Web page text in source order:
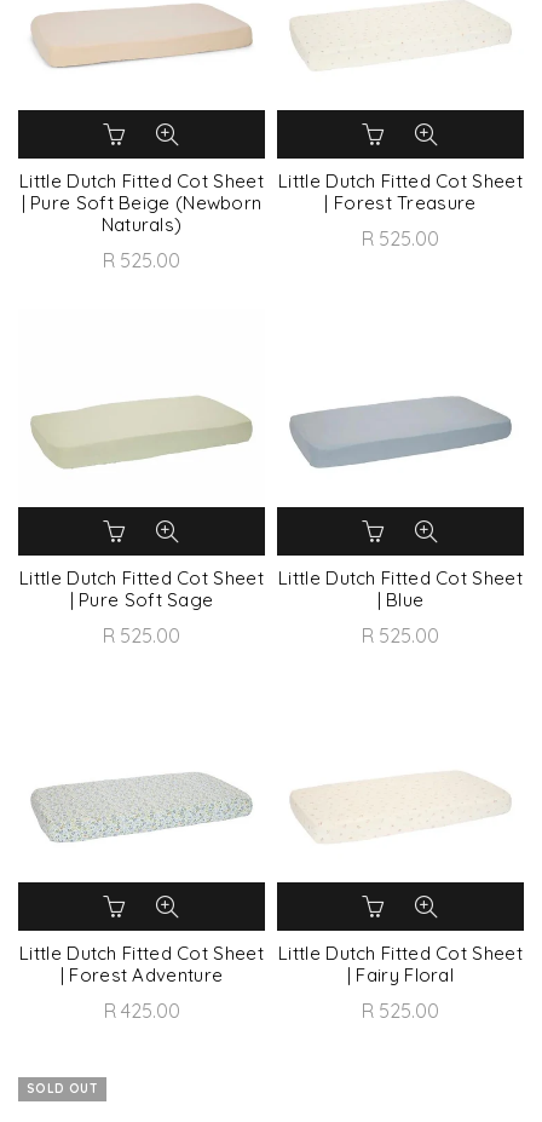
Little Dutch Fitted Cot Sheet
| Pure Soft Beige (Newborn
Naturals)
R 525.00
Little Dutch Fitted Cot Sheet
| Forest Treasure
R 525.00
Little Dutch Fitted Cot Sheet
| Pure Soft Sage
R 525.00
Little Dutch Fitted Cot Sheet
| Blue
R 525.00
Little Dutch Fitted Cot Sheet
| Forest Adventure
R 425.00
Little Dutch Fitted Cot Sheet
| Fairy Floral
R 525.00
SOLD OUT